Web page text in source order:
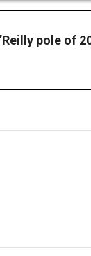
pole of